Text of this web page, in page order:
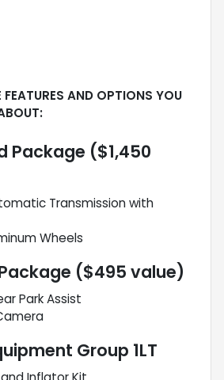
FEATURES AND OPTIONS YOU
Package ($1,450
Transmission with
Wheels
($495 value)
Park Assist
Group 1LT